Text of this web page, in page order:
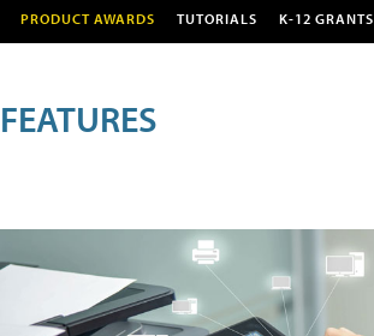
PRODUCT AWARDS TUTORIALS K-12 GRANTS
FEATURES